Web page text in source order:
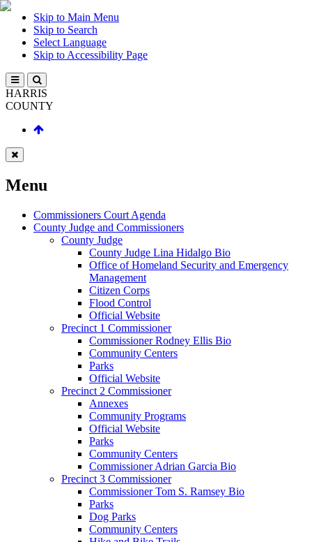
Skip to Main Menu
Skip to Search
Select Language
Skip to Accessibility Page
HARRIS
COUNTY
Menu
Commissioners Court Agenda
County Judge and Commissioners
County Judge
County Judge Lina Hidalgo Bio
Office of Homeland Security and Emergency
Management
Citizen Corps
Flood Control
Official Website
Precinct 1 Commissioner
Commissioner Rodney Ellis Bio
Community Centers
Parks
Official Website
Precinct 2 Commissioner
Annexes
Community Programs
Official Website
Parks
Community Centers
Commissioner Adrian Garcia Bio
Precinct 3 Commissioner
Commissioner Tom S. Ramsey Bio
Parks
Dog Parks
Community Centers